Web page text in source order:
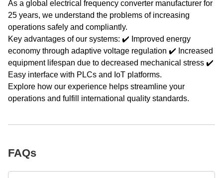
As a global electrical frequency converter manufacturer for
25 years, we understand the problems of increasing
operations safely and compliantly.
Key advantages of our systems: ✔️ Improved energy
economy through adaptive voltage regulation ✔️ Increased
equipment lifespan due to decreased mechanical stress ✔️
Easy interface with PLCs and IoT platforms.
Explore how our experience helps streamline your
operations and fulfill international quality standards.
FAQs